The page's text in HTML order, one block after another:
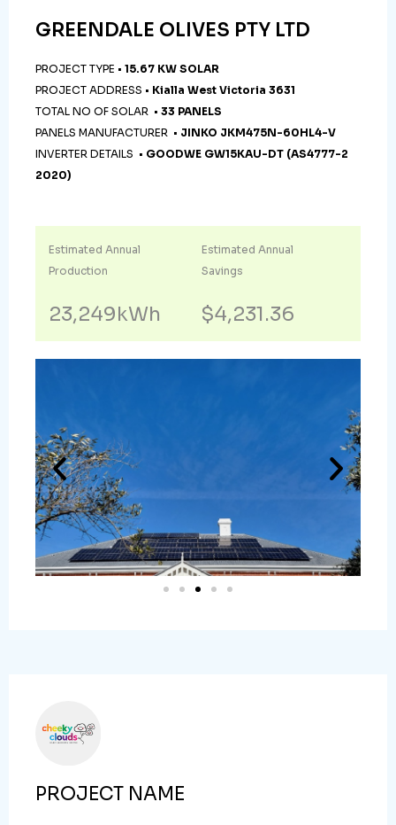
GREENDALE OLIVES PTY LTD
PROJECT TYPE • 15.67 KW SOLAR
PROJECT ADDRESS • Kialla West Victoria 3631
TOTAL NO OF SOLAR • 33 PANELS
PANELS MANUFACTURER • JINKO JKM475N-60HL4-V
INVERTER DETAILS • GOODWE GW15KAU-DT (AS4777-2
2020)
Estimated Annual
Production
23,249kWh
Estimated Annual
Savings
$4,231.36
PROJECT NAME